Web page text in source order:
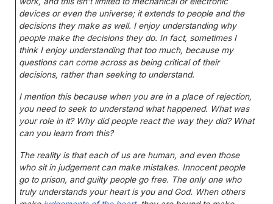
devices or even the universe; it extends to people and the
decisions they make as well. I enjoy understanding why
people make the decisions they do. In fact, sometimes I
think I enjoy understanding that too much, because my
questions can come across as being critical of their
decisions, rather than seeking to understand.
I mention this because when you are in a place of rejection,
you need to seek to understand what happened. What was
your role in it? Why did people react the way they did? What
can you learn from this?
The reality is that each of us are human, and even those
who sit in judgement can make mistakes. Innocent people
go to prison, and guilty people go free. The only one who
truly understands your heart is you and God. When others